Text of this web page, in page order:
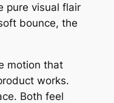
pure visual flair
bounce, the
motion that
works.
Both feel